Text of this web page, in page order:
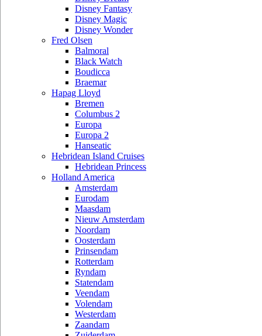
Disney Fantasy
Disney Magic
Disney Wonder
Fred Olsen
Balmoral
Black Watch
Boudicca
Braemar
Hapag Lloyd
Bremen
Columbus 2
Europa
Europa 2
Hanseatic
Hebridean Island Cruises
Hebridean Princess
Holland America
Amsterdam
Eurodam
Maasdam
Nieuw Amsterdam
Noordam
Oosterdam
Prinsendam
Rotterdam
Ryndam
Statendam
Veendam
Volendam
Westerdam
Zaandam